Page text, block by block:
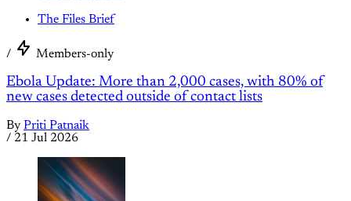
The Files Brief
/ Members-only
Ebola Update: More than 2,000 cases, with 80% of
new cases detected outside of contact lists
By Priti Patnaik
/ 21 Jul 2026